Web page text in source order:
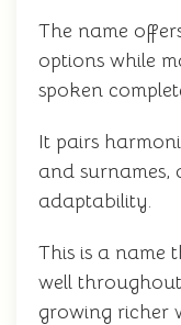
The name
options while
spoken
It pairs
and surnames,
adaptability.
This is a name
well
growing richer